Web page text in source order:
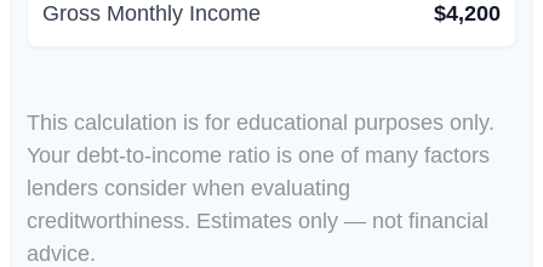
Gross Monthly Income $4,200
This calculation is for educational purposes only.
Your debt-to-income ratio is one of many factors
lenders consider when evaluating
creditworthiness. Estimates only — not financial
advice.